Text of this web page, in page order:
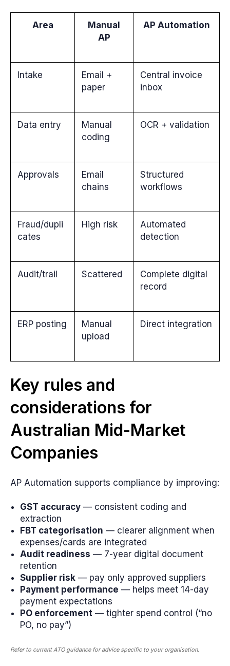
Area
Manual
AP
AP Automation
Intake
Email +
paper
Central invoice
inbox
Data entry
Manual
coding
OCR + validation
Approvals
Email
chains
Structured
workflows
Fraud/dupli
cates
High risk
Automated
detection
Audit/trail Scattered
Complete digital
record
ERP posting
Manual
upload
Direct integration
Key rules and
considerations for
Australian Mid-Market
Companies
AP Automation supports compliance by improving:
GST accuracy— consistent coding and
extraction
FBT categorisation — clearer alignment when
expenses/cards are integrated
Audit readiness — 7-year digital document
retention
Supplier risk— pay only approved suppliers
Payment performance — helps meet 14-day
payment expectations
PO enforcement — tighter spend control (“no
PO, no pay”)
Refer to current ATO guidance for advice specific to your organisation.